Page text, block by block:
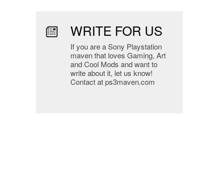
WRITE FOR US
If you are a Sony Playstation
maven that loves Gaming, Art
and Cool Mods and want to
write about it, let us know!
Contact at ps3maven.com